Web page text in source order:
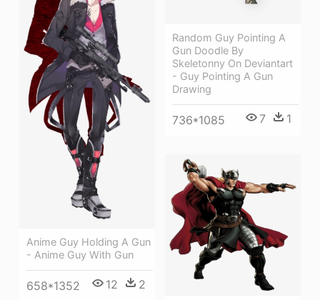
Random Guy Pointing A
Gun Doodle By
Skeletonny On Deviantart
- Guy Pointing A Gun
Drawing
736*1085 7 1
Anime Guy Holding A Gun
- Anime Guy With Gun
658*1352 12 2